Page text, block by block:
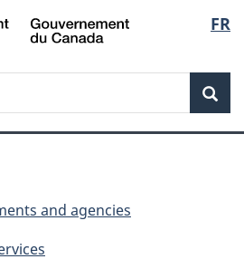
Skip
to
Skip
to
Switch
to
FR
and agencies